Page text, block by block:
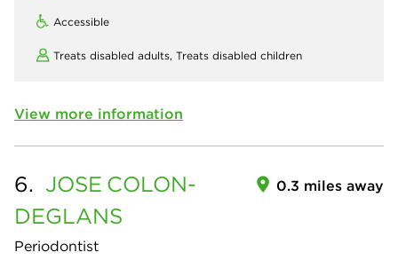
Accessible
Treats disabled adults, Treats disabled children
View more information
6. JOSE COLON-
DEGLANS
Periodontist
0.3 miles away